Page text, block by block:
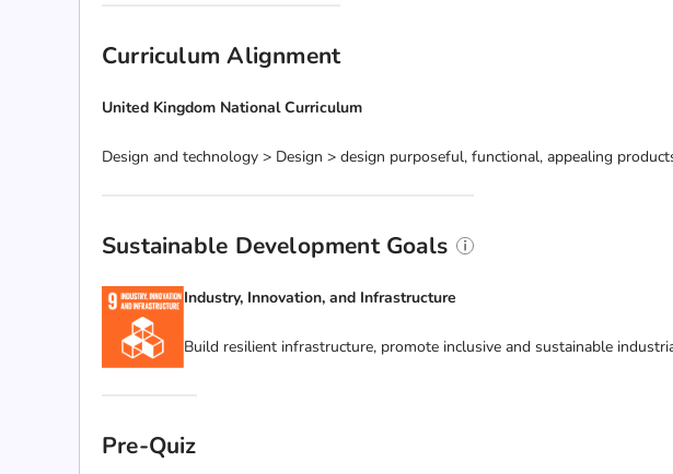
Curriculum Alignment
United Kingdom National Curriculum
Design and technology > Design > design purposeful, functional, appealing
Sustainable Development Goals
Industry, Innovation, and Infrastructure
Build resilient infrastructure, promote inclusive and sustainable
Pre-Quiz